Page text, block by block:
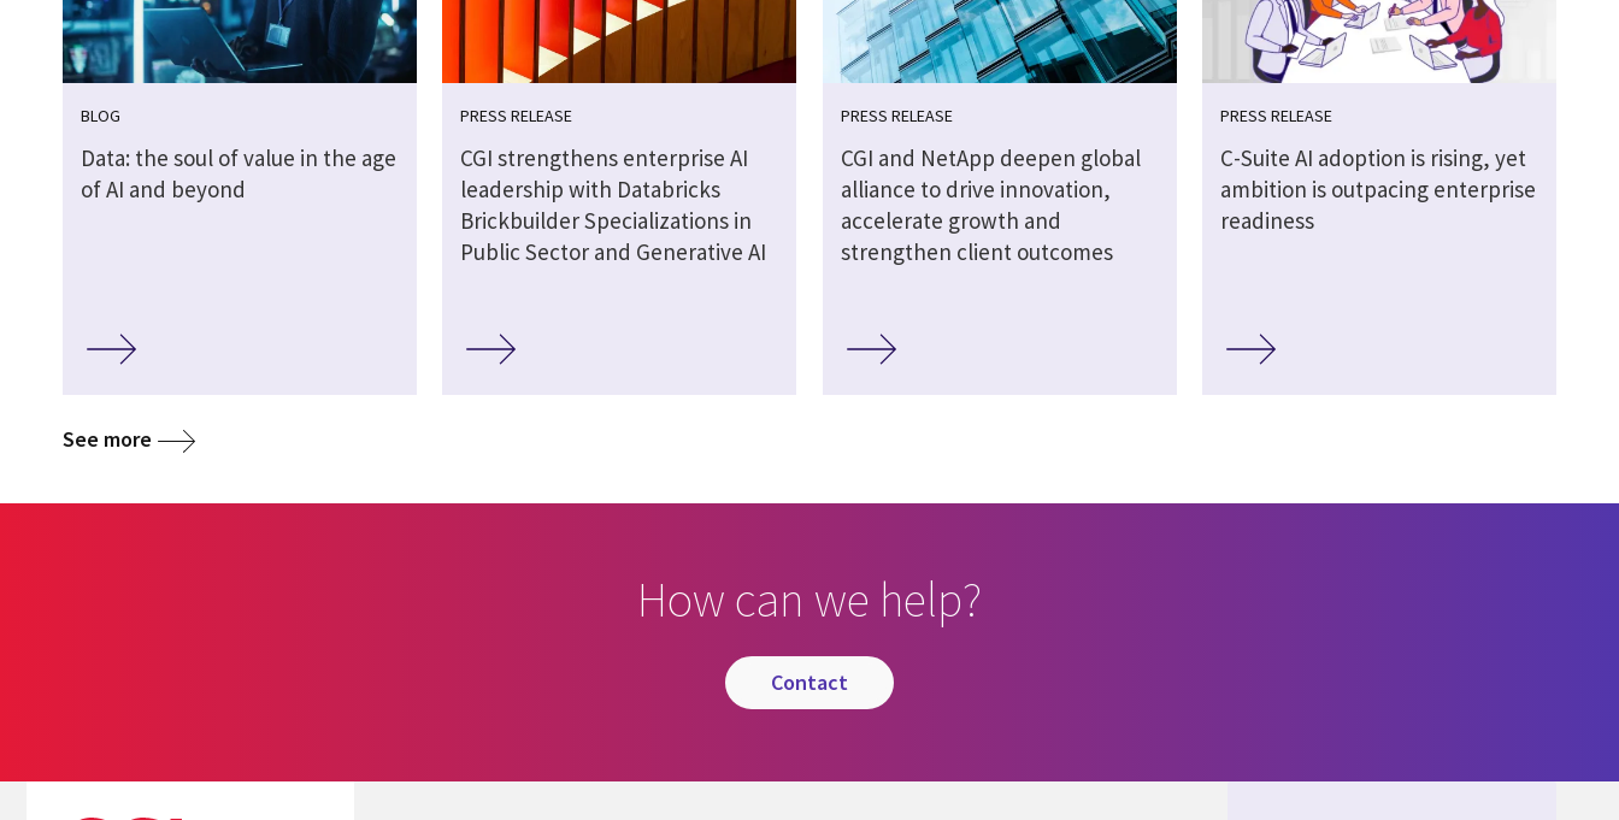
BLOG
Data: the soul of value in the age
of AI and beyond
PRESS RELEASE
CGI strengthens enterprise AI
leadership with Databricks
Brickbuilder Specializations in
Public Sector and Generative AI
PRESS RELEASE
CGI and NetApp deepen global
alliance to drive innovation,
accelerate growth and
strengthen client outcomes
PRESS RELEASE
C-Suite AI adoption is rising, yet
ambition is outpacing enterprise
readiness
See more
How can we help?
contact